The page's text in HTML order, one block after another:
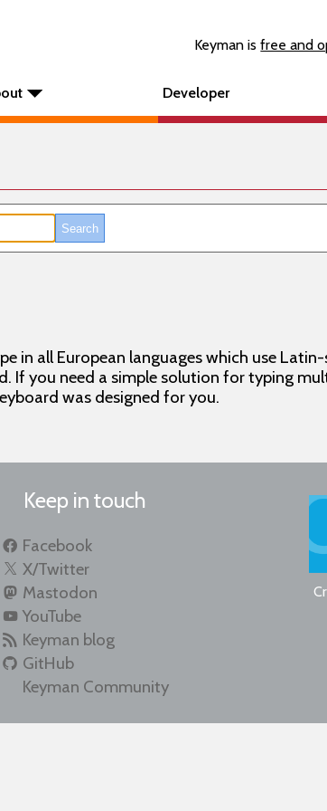
Keyman isfree and
Developer
in all European languages which use
If you need a simple solution for typing
was designed for you.
Keep in touch
Facebook
X/Twitter
Mastodon
YouTube
Keyman blog
GitHub
Keyman Community